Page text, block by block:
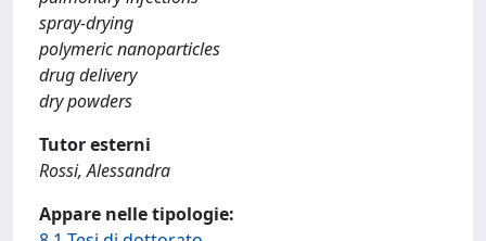
spray-drying
polymeric nanoparticles
drug delivery
dry powders
Tutor esterni
Rossi, Alessandra
Appare nelle tipologie: